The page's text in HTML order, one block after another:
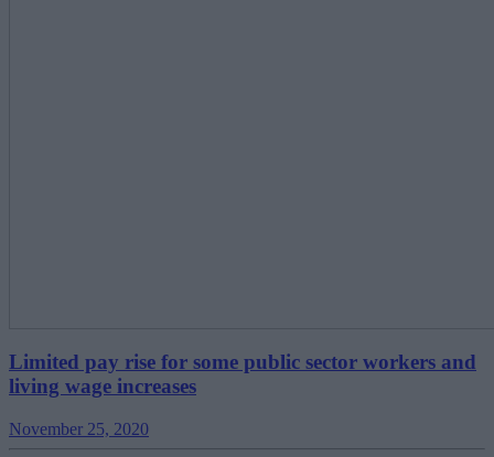
Limited pay rise for some public sector workers and
living wage increases
November 25, 2020